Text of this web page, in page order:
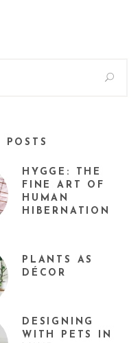
POSTS
HYGGE: THE
FINE ART OF
HUMAN
HIBERNATION
PLANTS AS
DÉCOR
DESIGNING
WITH PETS IN